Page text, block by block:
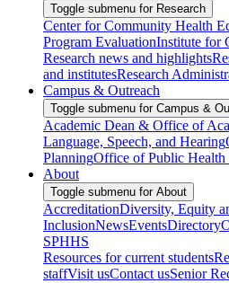
Toggle submenu for Research
Center for Community Health
Program EvaluationInstitute for
Research news and highlights
and institutesResearch
Campus & Outreach
Toggle submenu for Campus &
Academic Dean & Office of
Language, Speech, and Hearing
PlanningOffice of Public Health
About
Toggle submenu for About
AccreditationDiversity, Equity
InclusionNewsEventsDirectory
SPHHS
Resources for current students
staffVisit usContact usSenior